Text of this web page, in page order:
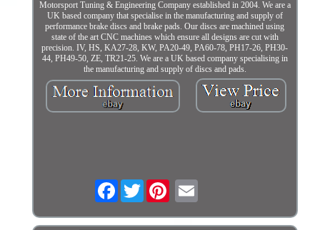
Motorsport Tuning & Engineering Company established in 2004. We are a
UK based company that specialise in the manufacturing and supply of
performance brake discs and brake pads. Our discs are machined using
state of the art CNC machines which ensure all designs are cut with
precision. IV, HS, KA27-28, KW, PA20-49, PA60-78, PH17-26, PH30-
44, PH49-50, ZE, TR21-25. We are a UK based company specialising in
the manufacturing and supply of discs and pads.
FacebookTwitter